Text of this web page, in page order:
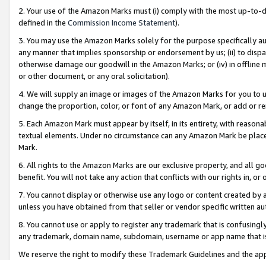
2. Your use of the Amazon Marks must (i) comply with the most up-
defined in the Commission Income Statement).
3. You may use the Amazon Marks solely for the purpose specifically
any manner that implies sponsorship or endorsement by us; (ii) to
otherwise damage our goodwill in the Amazon Marks; or (iv) in offline
or other document, or any oral solicitation).
4. We will supply an image or images of the Amazon Marks for you to
change the proportion, color, or font of any Amazon Mark, or add or
5. Each Amazon Mark must appear by itself, in its entirety, with
textual elements. Under no circumstance can any Amazon Mark be
Mark.
6. All rights to the Amazon Marks are our exclusive property, and all
benefit. You will not take any action that conflicts with our rights in, or
7. You cannot display or otherwise use any logo or content created
unless you have obtained from that seller or vendor specific written
8. You cannot use or apply to register any trademark that is
any trademark, domain name, subdomain, username or app name
We reserve the right to modify these Trademark Guidelines and the